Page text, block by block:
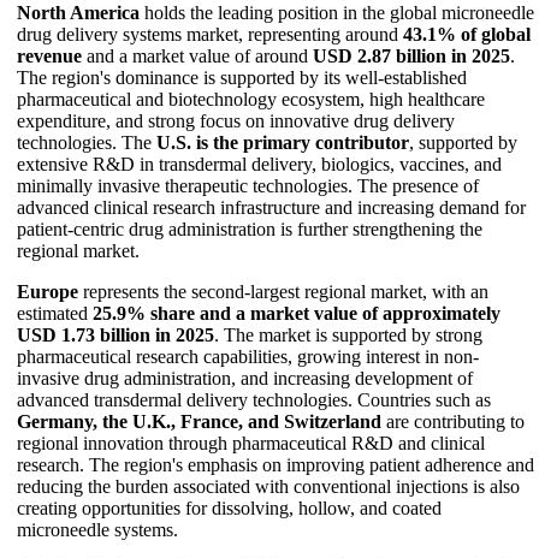
North America holds the leading position in the global microneedle
drug delivery systems market, representing around 43.1% of global
revenue and a market value of around USD 2.87 billion in 2025.
The region's dominance is supported by its well-established
pharmaceutical and biotechnology ecosystem, high healthcare
expenditure, and strong focus on innovative drug delivery
technologies. The U.S. is the primary contributor, supported by
extensive R&D in transdermal delivery, biologics, vaccines, and
minimally invasive therapeutic technologies. The presence of
advanced clinical research infrastructure and increasing demand for
patient-centric drug administration is further strengthening the
regional market.
Europe represents the second-largest regional market, with an
estimated 25.9% share and a market value of approximately
USD 1.73 billion in 2025. The market is supported by strong
pharmaceutical research capabilities, growing interest in non-
invasive drug administration, and increasing development of
advanced transdermal delivery technologies. Countries such as
Germany, the U.K., France, and Switzerland are contributing to
regional innovation through pharmaceutical R&D and clinical
research. The region's emphasis on improving patient adherence and
reducing the burden associated with conventional injections is also
creating opportunities for dissolving, hollow, and coated
microneedle systems.